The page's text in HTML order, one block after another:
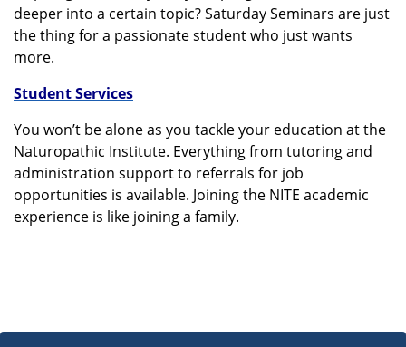
deeper into a certain topic? Saturday Seminars are just
the thing for a passionate student who just wants
more.
Student Services
You won’t be alone as you tackle your education at the
Naturopathic Institute. Everything from tutoring and
administration support to referrals for job
opportunities is available. Joining the NITE academic
experience is like joining a family.